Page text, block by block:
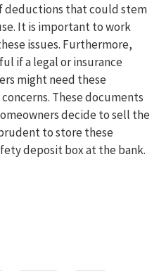
deductions that could stem
It is important to work
issues. Furthermore,
if a legal or insurance
might need these
These documents
decide to sell the
to store these
deposit box at the bank.